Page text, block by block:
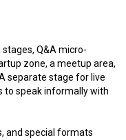
Q&A micro-
zone, a meetup area,
separate stage for live
to speak informally with
and special formats